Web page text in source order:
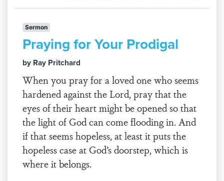
Sermon
Praying for Your Prodigal
by Ray Pritchard
When you pray for a loved one who seems
hardened against the Lord, pray that the
eyes of their heart might be opened so that
the light of God can come flooding in. And
if that seems hopeless, at least it puts the
hopeless case at God’s doorstep, which is
where it belongs.